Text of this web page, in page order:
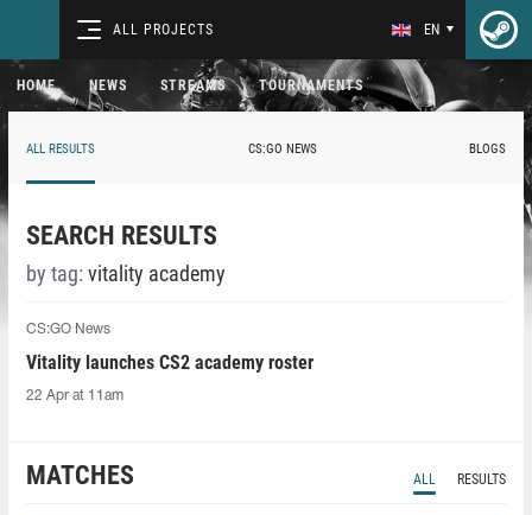
ALL PROJECTS EN
HOME NEWS STREAMS TOURNAMENTS
ALL RESULTS CS:GO NEWS BLOGS
SEARCH RESULTS
by tag: vitality academy
CS:GO News
Vitality launches CS2 academy roster
22 Apr at 11am
MATCHES ALL RESULTS